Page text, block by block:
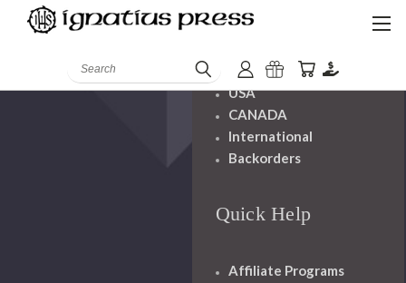
Search Handling
USA
CANADA
International
Backorders
Quick Help
Affiliate Programs